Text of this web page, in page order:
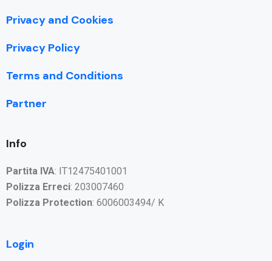
Privacy and Cookies
Privacy Policy
Terms and Conditions
Partner
Info
Partita IVA: IT12475401001
Polizza Erreci: 203007460
Polizza Protection: 6006003494/ K
Login